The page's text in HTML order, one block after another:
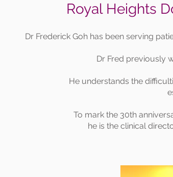
Royal Heights
Dr Frederick Goh has been serving
Dr Fred previously
He understands the
To mark the 30th
he is the clinical